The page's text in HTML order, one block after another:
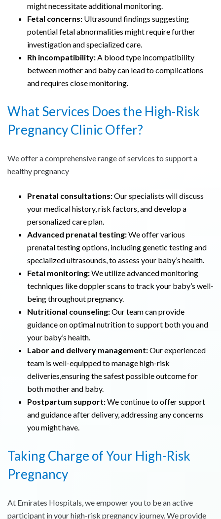
might necessitate additional monitoring.
Fetal concerns: Ultrasound findings suggesting
potential fetal abnormalities might require further
investigation and specialized care.
Rh incompatibility: A blood type incompatibility
between mother and baby can lead to complications
and requires close monitoring.
What Services Does the High-Risk
Pregnancy Clinic Offer?
We offer a comprehensive range of services to support a
healthy pregnancy
Prenatal consultations:Our specialists will discuss
your medical history, risk factors, and develop a
personalized care plan.
Advanced prenatal testing:We offer various
prenatal testing options, including genetic testing and
specialized ultrasounds, to assess your baby’s health.
Fetal monitoring:We utilize advanced monitoring
techniques like doppler scans to track your baby’s well-
being throughout pregnancy.
Nutritional counseling:Our team can provide
guidance on optimal nutrition to support both you and
your baby’s health.
Labor and delivery management:Our experienced
team is well-equipped to manage high-risk
deliveries,ensuring the safest possible outcome for
both mother and baby.
Postpartum support:We continue to offer support
and guidance after delivery, addressing any concerns
you might have.
Taking Charge of Your High-Risk
Pregnancy
At Emirates Hospitals, we empower you to be an active
participant in your high-risk pregnancy journey. We provide